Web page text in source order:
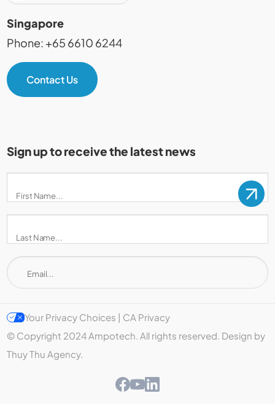
Singapore
Phone: +65 6610 6244
Contact Us
Sign up to receive the latest news
Your Privacy Choices | CA Privacy
© Copyright 2024 Ampotech. All rights reserved. Design by
Thuy Thu Agency.